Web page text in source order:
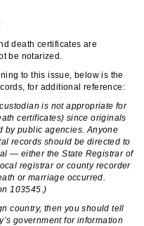
death certificates are
be notarized.
to this issue, below is the
for additional reference:
is not appropriate for
certificates) since originals
by public agencies. Anyone
records should be directed to
— either the State Registrar of
registrar or county recorder
or marriage occurred.
103545.)
country, then you should tell
government for information